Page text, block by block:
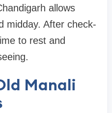
allows
midday. After check-
to rest and
Manali